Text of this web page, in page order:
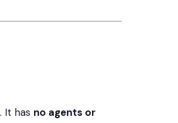
It has no agents or